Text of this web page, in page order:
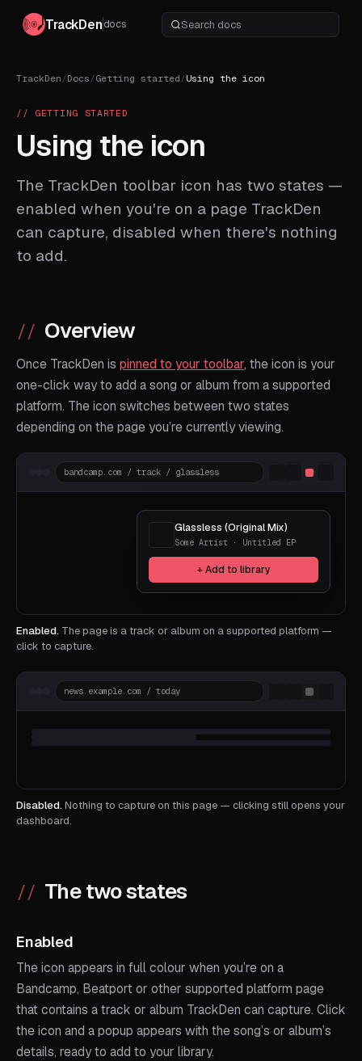
TrackDendocs
TrackDen / Docs / Getting started / Using the icon
// GETTING STARTED
Using the icon
The TrackDen toolbar icon has two states —
enabled when you're on a page TrackDen
can capture, disabled when there's nothing
to add.
Overview
Once TrackDen is pinned to your toolbar, the icon is your
one-click way to add a song or album from a supported
platform. The icon switches between two states
depending on the page you’re currently viewing.
bandcamp.com / track / glassless
Glassless (Original Mix)
Some Artist · Untitled EP
+ Add to library
Enabled. The page is a track or album on a supported platform —
click to capture.
news.example.com / today
Disabled.Nothing to capture on this page — clicking still opens your
dashboard.
The two states
Enabled
The icon appears in full colour when you’re on a
Bandcamp, Beatport or other supported platform page
that contains a track or album TrackDen can capture. Click
the icon and a popup appears with the song’s or album’s
details, ready to add to your library.